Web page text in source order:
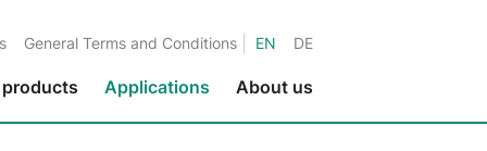
Applications About us
General Terms and Conditions EN DE